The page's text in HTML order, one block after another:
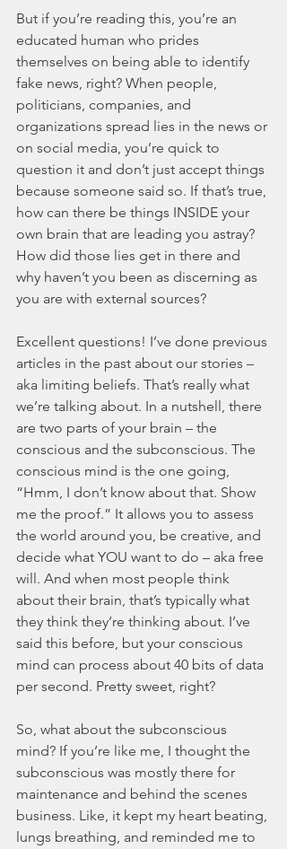
But if you’re reading this, you’re an
educated human who prides
themselves on being able to identify
fake news, right? When people,
politicians, companies, and
organizations spread lies in the news or
on social media, you’re quick to
question it and don’t just accept things
because someone said so. If that’s true,
how can there be things INSIDE your
own brain that are leading you astray?
How did those lies get in there and
why haven’t you been as discerning as
you are with external sources?
Excellent questions! I’ve done previous
articles in the past about our stories –
aka limiting beliefs. That’s really what
we’re talking about. In a nutshell, there
are two parts of your brain – the
conscious and the subconscious. The
conscious mind is the one going,
“Hmm, I don’t know about that. Show
me the proof.” It allows you to assess
the world around you, be creative, and
decide what YOU want to do – aka free
will. And when most people think
about their brain, that’s typically what
they think they’re thinking about. I’ve
said this before, but your conscious
mind can process about 40 bits of data
per second. Pretty sweet, right?
So, what about the subconscious
mind? If you’re like me, I thought the
subconscious was mostly there for
maintenance and behind the scenes
business. Like, it kept my heart beating,
lungs breathing, and reminded me to